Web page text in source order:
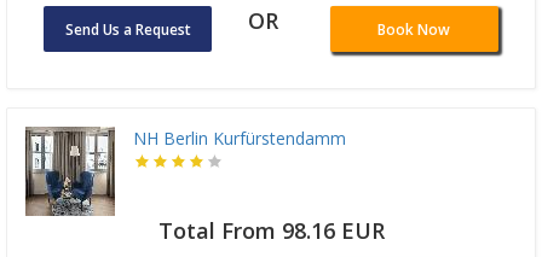
Send Us a Request OR Book Now
NH Berlin Kurfürstendamm
Total From 98.16 EUR